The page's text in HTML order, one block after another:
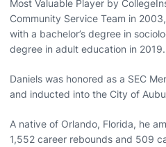
Most Valuable Player by
Community Service Team in
with a bachelor’s degree in
degree in adult education in 2019.
Daniels was honored as a SEC
and inducted into the City of
A native of Orlando, Florida, he
1,552 career rebounds and 509